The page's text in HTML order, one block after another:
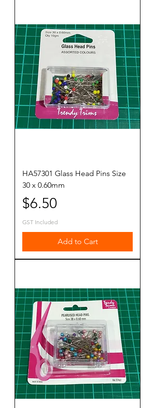
HA57301 Glass Head Pins Size
30 x 0.60mm
Price
$6.50
GST Included
Add to Cart